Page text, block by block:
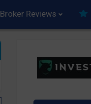
Broker Reviews